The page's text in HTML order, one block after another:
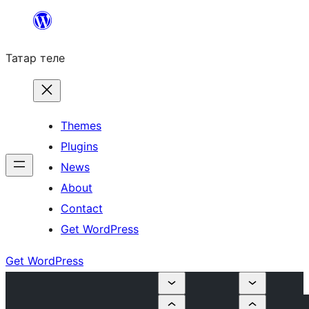
content
Татар теле
Themes
Plugins
News
About
Contact
Get WordPress
Get WordPress